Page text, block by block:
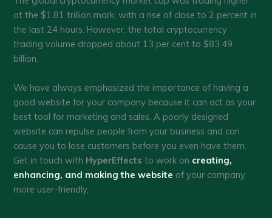
at the $1.81 trillion mark, with a rise of close to 2 percent in
the last 24 hours. However, the total cryptocurrency
trading volume dropped about 13 per cent to $83.49
billion.
We have always emphasized the importance of having a
good website for your company because it can act as your
best tool for marketing and sales. A poorly designed
website can repulse people from your business and can
cause you to lose customers before you even have them.
Get in touch with HyperEffects to work on creating,
enhancing, and making the website of your company
more user-friendly.